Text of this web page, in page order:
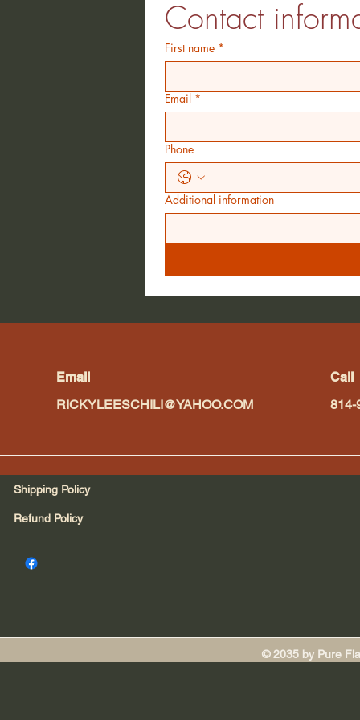
Contact
First name *
Email *
Phone
Additional information
Email
RICKYLEESCHILI@YAHOO.COM
Call
814-
Shipping Policy
Refund Policy
© 2035 by Pure